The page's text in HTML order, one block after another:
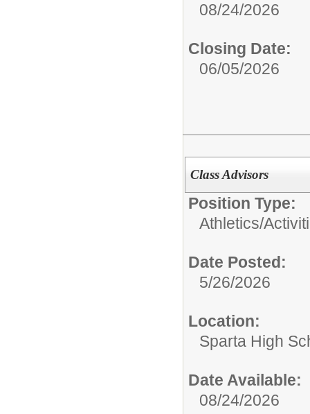
08/24/2026
Closing Date:
06/05/2026
Class Advisors
Position Type:
Athletics/
Date Posted:
5/26/2026
Location:
Sparta High
Date Available:
08/24/2026